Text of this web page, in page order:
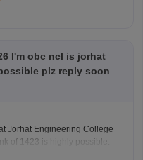
I'm obc ncl is jorhat
plz reply soon
Jorhat Engineering College
of 1423 is highly possible.